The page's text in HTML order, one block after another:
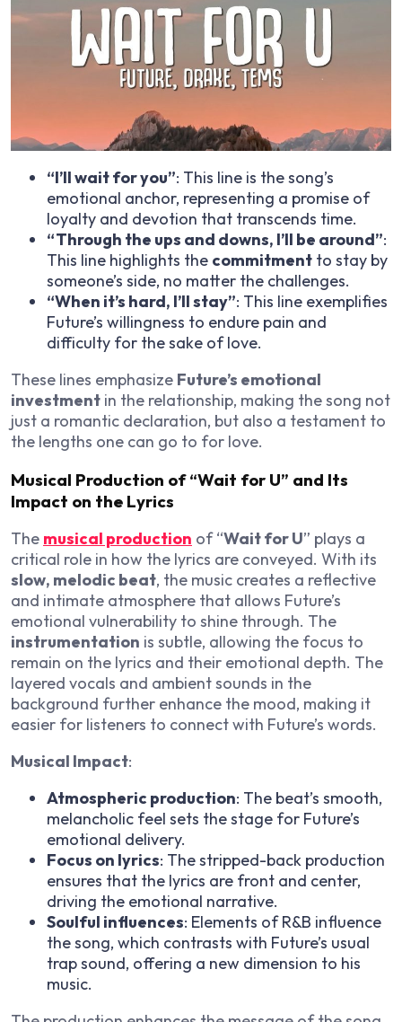
“I’ll wait for you”: This line is the song’s
emotional anchor, representing a promise of
loyalty and devotion that transcends time.
“Through the ups and downs, I’ll be around”:
This line highlights the commitment to stay by
someone’s side, no matter the challenges.
“When it’s hard, I’ll stay”: This line exemplifies
Future’s willingness to endure pain and
difficulty for the sake of love.
These lines emphasize Future’s emotional
investment in the relationship, making the song not
just a romantic declaration, but also a testament to
the lengths one can go to for love.
Musical Production of “Wait for U” and Its
Impact on the Lyrics
The musical production of “Wait for U” plays a
critical role in how the lyrics are conveyed. With its
slow, melodic beat, the music creates a reflective
and intimate atmosphere that allows Future’s
emotional vulnerability to shine through. The
instrumentation is subtle, allowing the focus to
remain on the lyrics and their emotional depth. The
layered vocals and ambient sounds in the
background further enhance the mood, making it
easier for listeners to connect with Future’s words.
Musical Impact:
Atmospheric production: The beat’s smooth,
melancholic feel sets the stage for Future’s
emotional delivery.
Focus on lyrics: The stripped-back production
ensures that the lyrics are front and center,
driving the emotional narrative.
Soulful influences: Elements of R&B influence
the song, which contrasts with Future’s usual
trap sound, offering a new dimension to his
music.